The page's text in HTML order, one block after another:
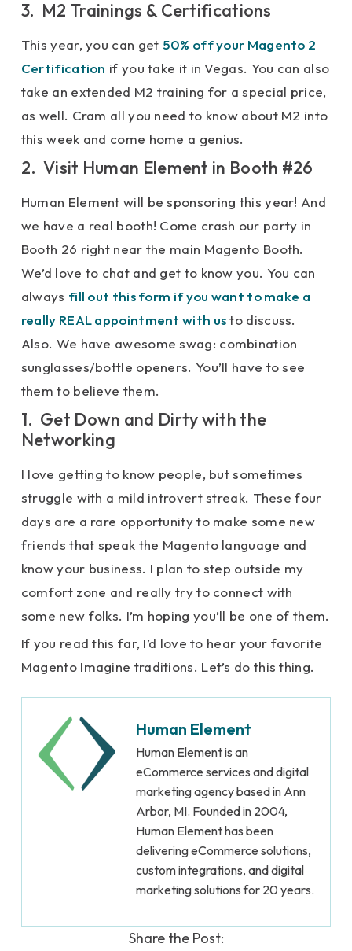
3. M2 Trainings & Certifications
This year, you can get 50% off your Magento 2
Certification if you take it in Vegas. You can also
take an extended M2 training for a special price,
as well. Cram all you need to know about M2 into
this week and come home a genius.
2. Visit Human Element in Booth #26
Human Element will be sponsoring this year! And
we have a real booth! Come crash our party in
Booth 26 right near the main Magento Booth.
We’d love to chat and get to know you. You can
always fill out this form if you want to make a
really REAL appointment with usto discuss.
Also. We have awesome swag: combination
sunglasses/bottle openers. You’ll have to see
them to believe them.
1. Get Down and Dirty with the
Networking
I love getting to know people, but sometimes
struggle with a mild introvert streak. These four
days are a rare opportunity to make some new
friends that speak the Magento language and
know your business. I plan to step outside my
comfort zone and really try to connect with
some new folks. I’m hoping you’ll be one of them.
If you read this far, I’d love to hear your favorite
Magento Imagine traditions. Let’s do this thing.
Human Element
Human Element is an
eCommerce services and digital
marketing agency based in Ann
Arbor, MI. Founded in 2004,
Human Element has been
delivering eCommerce solutions,
custom integrations, and digital
marketing solutions for 20 years.
Share the Post: